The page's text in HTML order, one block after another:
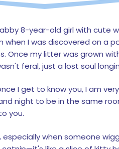
8-year-old girl with cute
when I was discovered on a
Once my litter was grown
feral, just a lost soul
I get to know you, I am
night to be in the same
you.
when someone